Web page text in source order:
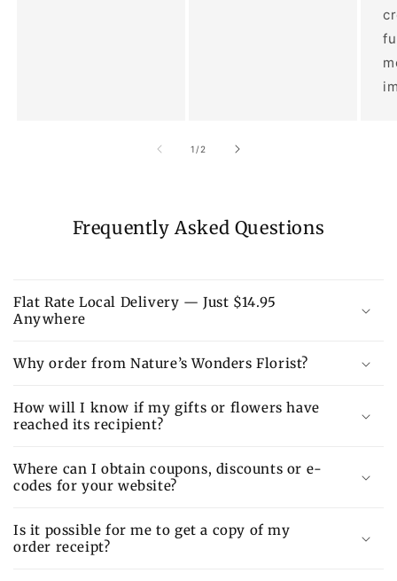
1 /of
2
Frequently Asked Questions
Flat Rate Local Delivery — Just $14.95
Anywhere
Why order from Nature’s Wonders Florist?
How will I know if my gifts or flowers have
reached its recipient?
Where can I obtain coupons, discounts or e-
codes for your website?
Is it possible for me to get a copy of my
order receipt?